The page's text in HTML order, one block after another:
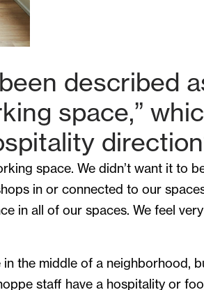
described
space,”
space. We didn’t want it to
in or connected to our
in all of our spaces. We feel
the middle of a neighborhood,
staff have a hospitality or